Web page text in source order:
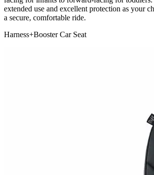
extended use and excellent protection as your
a secure, comfortable ride.
Harness+Booster Car Seat